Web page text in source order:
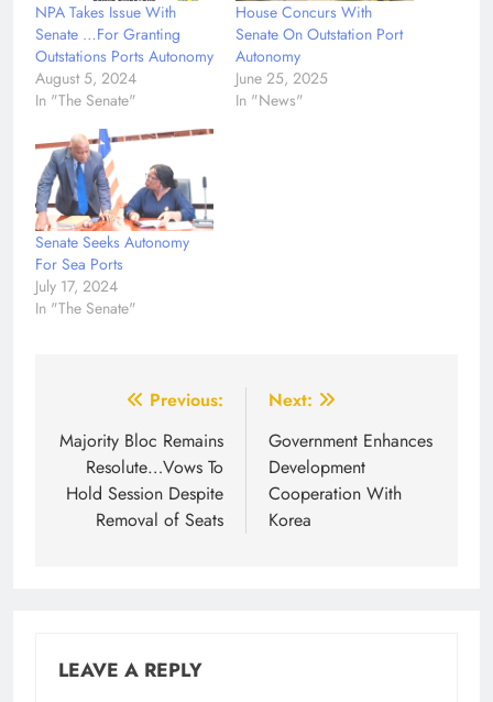
NPA Takes Issue With
Senate …For Granting
Outstations Ports Autonomy
August 5, 2024
In "The Senate"
House Concurs With
Senate On Outstation Port
Autonomy
June 25, 2025
In "News"
Senate Seeks Autonomy
For Sea Ports
July 17, 2024
In "The Senate"
navigation
Previous:
Majority Bloc Remains
Resolute…Vows To
Hold Session Despite
Removal of Seats
Next:
Government Enhances
Development
Cooperation With
Korea
LEAVE A REPLY